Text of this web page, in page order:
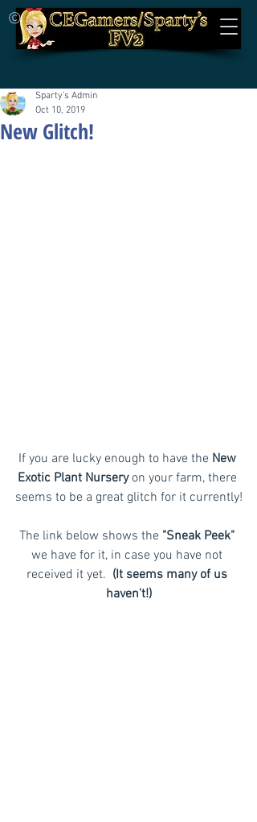
©
New Glitch!
Sparty's Admin
Oct 10, 2019
If you are lucky enough to have the New
Exotic Plant Nursery on your farm, there
seems to be a great glitch for it currently!
The link below shows the "Sneak Peek"
we have for it, in case you have not
received it yet. (It seems many of us
haven't!)